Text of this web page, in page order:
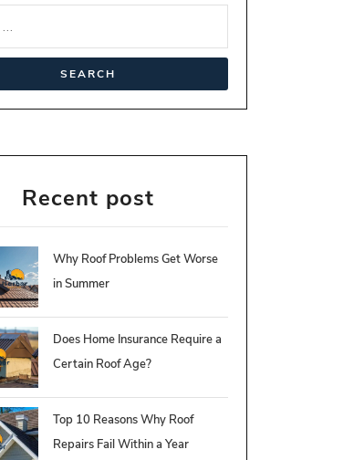
Recent post
Why Roof Problems Get Worse
in Summer
Does Home Insurance Require a
Certain Roof Age?
Top 10 Reasons Why Roof
Repairs Fail Within a Year